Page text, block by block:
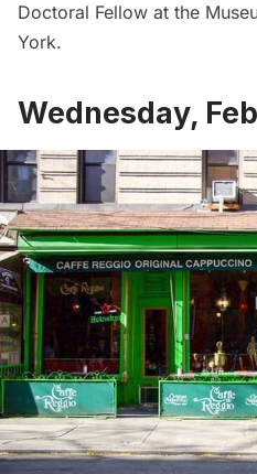
Doctoral Fellow at the
York.
Wednesday,